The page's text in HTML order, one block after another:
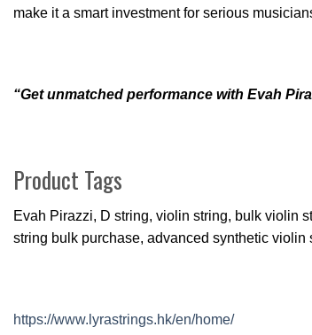
make it a smart investment for serious
“Get unmatched performance with Evah
Product Tags
Evah Pirazzi, D string, violin string, bulk violin
string bulk purchase, advanced synthetic
https://www.lyrastrings.hk/en/home/